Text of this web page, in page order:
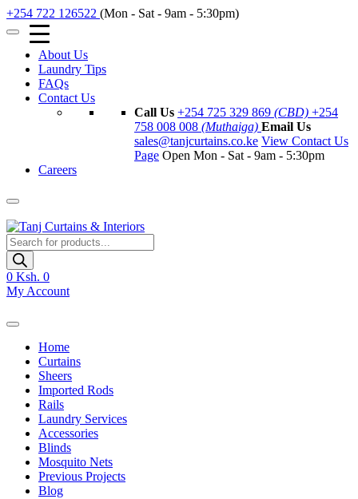
+254 722 126522 (Mon - Sat - 9am - 5:30pm)
About Us
Laundry Tips
FAQs
Contact Us
Call Us +254 725 329 869 (CBD) +254
758 008 008 (Muthaiga) Email Us
sales@tanjcurtains.co.ke View Contact Us
Page Open Mon - Sat - 9am - 5:30pm
Careers
Products
search
0 Ksh. 0
My Account
Home
Curtains
Sheers
Imported Rods
Rails
Laundry Services
Accessories
Blinds
Mosquito Nets
Previous Projects
Blog